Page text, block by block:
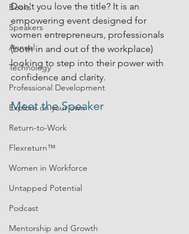
Books
Speakers
Annual
Technology
Professional Development
Explore on your own
Return-to-Work
Flexreturn™
Women in Workforce
Untapped Potential
Podcast
Mentorship and Growth
Don't you love the title? It is an
empowering event designed for
women entrepreneurs, professionals
(both in and out of the workplace)
looking to step into their power with
confidence and clarity.
Meet the Speaker